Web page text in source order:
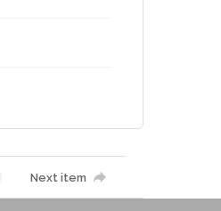
Next item